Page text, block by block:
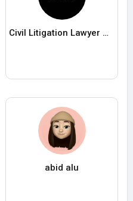
Civil Litigation Lawyer Queens
abid alu